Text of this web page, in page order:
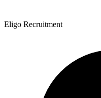
Eligo Recruitment